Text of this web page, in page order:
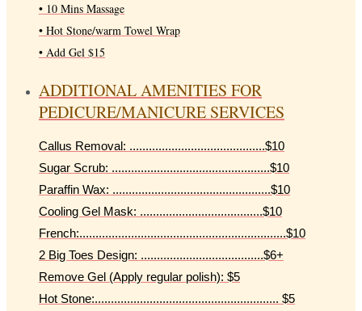
• 10 Mins Massage
• Hot Stone/warm Towel Wrap
• Add Gel $15
ADDITIONAL AMENITIES FOR
PEDICURE/MANICURE SERVICES
Callus Removal: ..........................................$10
Sugar Scrub: .................................................$10
Paraffin Wax: .................................................$10
Cooling Gel Mask: ......................................$10
French:................................................................$10
2 Big Toes Design: ......................................$6+
Remove Gel (Apply regular polish): $5
Hot Stone:......................................................... $5